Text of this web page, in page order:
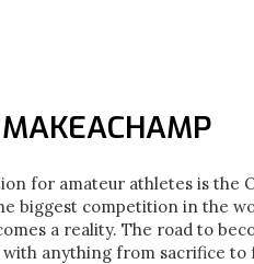
for amateur athletes is the
biggest competition in the
a reality. The road to
with anything from sacrifice